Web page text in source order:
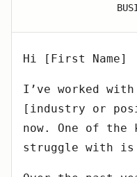
Hi [First Name]
I’ve worked
[industry or
now. One of the
struggle with is